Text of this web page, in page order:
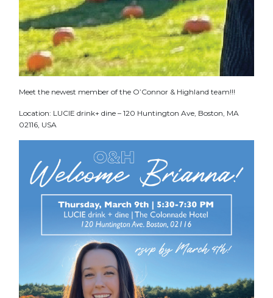
Meet the newest member of the O’Connor & Highland team!!!
Location: LUCIE drink+ dine – 120 Huntington Ave, Boston, MA
02116, USA